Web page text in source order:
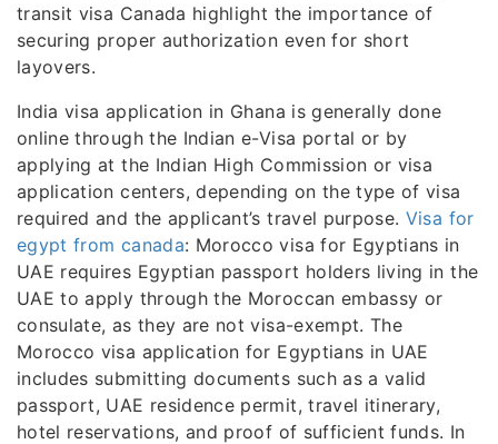
transit visa Canada highlight the importance of
securing proper authorization even for short
layovers.
India visa application in Ghana is generally done
online through the Indian e-Visa portal or by
applying at the Indian High Commission or visa
application centers, depending on the type of visa
required and the applicant’s travel purpose. Visa for
egypt from canada: Morocco visa for Egyptians in
UAE requires Egyptian passport holders living in the
UAE to apply through the Moroccan embassy or
consulate, as they are not visa-exempt. The
Morocco visa application for Egyptians in UAE
includes submitting documents such as a valid
passport, UAE residence permit, travel itinerary,
hotel reservations, and proof of sufficient funds. In